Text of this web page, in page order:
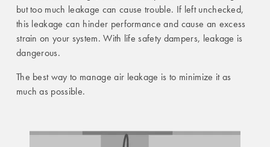
but too much leakage can cause trouble. If left unchecked,
this leakage can hinder performance and cause an excess
strain on your system. With life safety dampers, leakage is
dangerous.
The best way to manage air leakage is to minimize it as
much as possible.